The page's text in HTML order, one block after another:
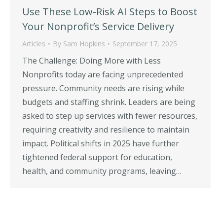
Use These Low-Risk AI Steps to Boost
Your Nonprofit’s Service Delivery
Articles By Sam Hopkins September 17, 2025
The Challenge: Doing More with Less
Nonprofits today are facing unprecedented
pressure. Community needs are rising while
budgets and staffing shrink. Leaders are being
asked to step up services with fewer resources,
requiring creativity and resilience to maintain
impact. Political shifts in 2025 have further
tightened federal support for education,
health, and community programs, leaving…